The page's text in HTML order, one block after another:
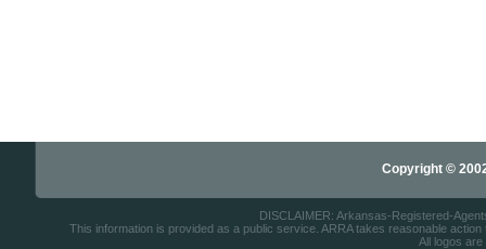
Copyright ©
DISCLAIMER: Arkansas-Registered-
This information is provided as a public service. ARRA takes reasonable
All logos